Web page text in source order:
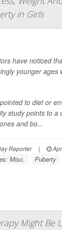
in Girls
have noticed
younger ages
to diet or
study points to a
and bo...
Reporter |
Misc. Puberty
Might Be